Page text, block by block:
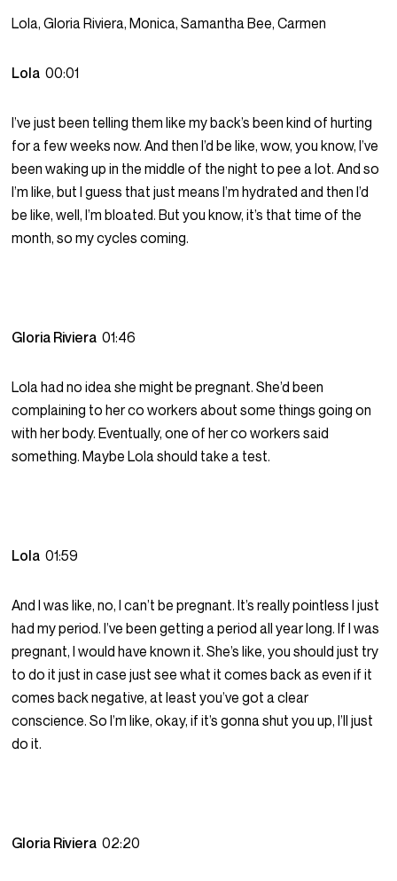
Lola, Gloria Riviera, Monica, Samantha Bee, Carmen
Lola00:01
I’ve just been telling them like my back’s been kind of hurting
for a few weeks now. And then I’d be like, wow, you know, I’ve
been waking up in the middle of the night to pee a lot. And so
I’m like, but I guess that just means I’m hydrated and then I’d
be like, well, I’m bloated. But you know, it’s that time of the
month, so my cycles coming.
Gloria Riviera01:46
Lola had no idea she might be pregnant. She’d been
complaining to her co workers about some things going on
with her body. Eventually, one of her co workers said
something. Maybe Lola should take a test.
Lola01:59
And I was like, no, I can’t be pregnant. It’s really pointless I just
had my period. I’ve been getting a period all year long. If I was
pregnant, I would have known it. She’s like, you should just try
to do it just in case just see what it comes back as even if it
comes back negative, at least you’ve got a clear
conscience. So I’m like, okay, if it’s gonna shut you up, I’ll just
do it.
Gloria Riviera02:20